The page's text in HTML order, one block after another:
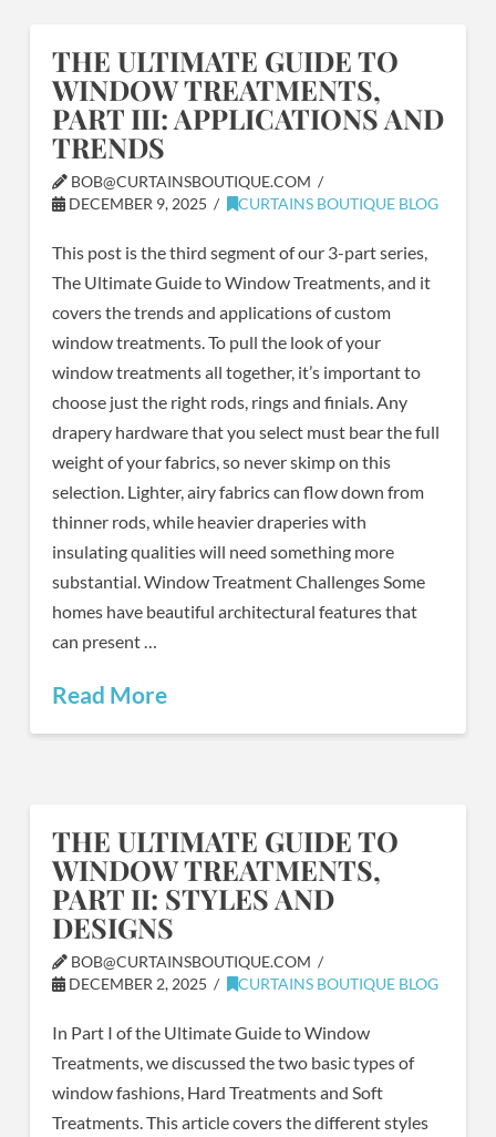
THE ULTIMATE GUIDE TO
WINDOW TREATMENTS,
PART III: APPLICATIONS AND
TRENDS
BOB@CURTAINSBOUTIQUE.COM
DECEMBER 9, 2025
CURTAINS BOUTIQUE BLOG
This post is the third segment of our 3-part series,
The Ultimate Guide to Window Treatments, and it
covers the trends and applications of custom
window treatments. To pull the look of your
window treatments all together, it’s important to
choose just the right rods, rings and finials. Any
drapery hardware that you select must bear the full
weight of your fabrics, so never skimp on this
selection. Lighter, airy fabrics can flow down from
thinner rods, while heavier draperies with
insulating qualities will need something more
substantial. Window Treatment Challenges Some
homes have beautiful architectural features that
can present …
Read More
THE ULTIMATE GUIDE TO
WINDOW TREATMENTS,
PART II: STYLES AND
DESIGNS
BOB@CURTAINSBOUTIQUE.COM
DECEMBER 2, 2025
CURTAINS BOUTIQUE BLOG
In Part I of the Ultimate Guide to Window
Treatments, we discussed the two basic types of
window fashions, Hard Treatments and Soft
Treatments. This article covers the different styles